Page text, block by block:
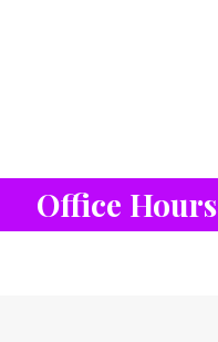
Office Hours